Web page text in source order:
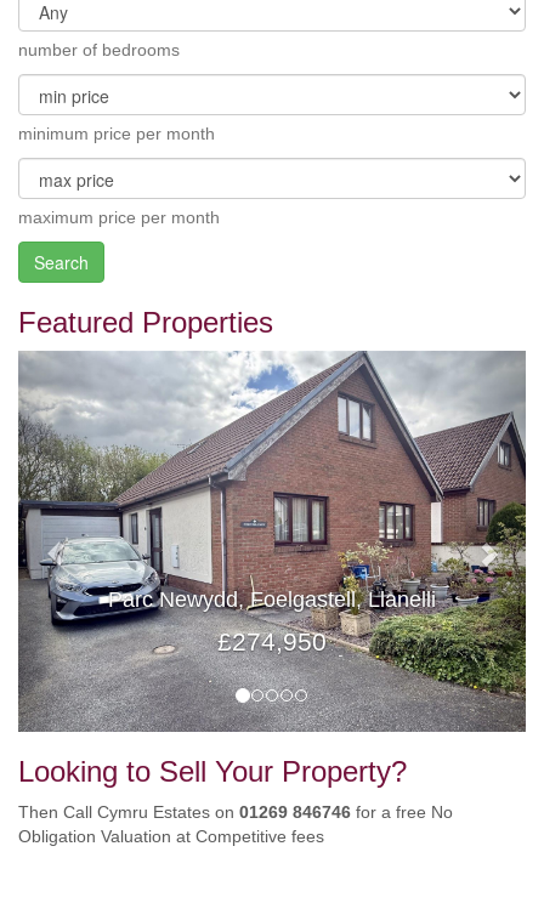
number of bedrooms
minimum price per month
maximum price per month
Search
Featured Properties
Parc Newydd, Foelgastell, Llanelli
£274,950
Looking to Sell Your Property?
Then Call Cymru Estates on 01269 846746 for a free No
Obligation Valuation at Competitive fees